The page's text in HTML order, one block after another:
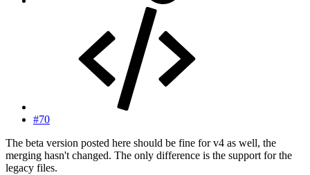
#70
The beta version posted here should be fine for v4 as well, the
merging hasn't changed. The only difference is the support for the
legacy files.